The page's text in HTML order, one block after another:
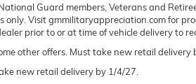
Guard members, Veterans and
Visit gmmilitaryappreciation.com for
prior to or at time of vehicle delivery to
other offers. Must take new retail delivery
new retail delivery by 1/4/27.